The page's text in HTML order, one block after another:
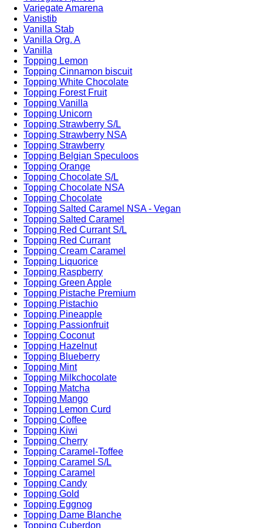
Variegate Amarena
Vanistib
Vanilla Stab
Vanilla Org. A
Vanilla
Topping Lemon
Topping Cinnamon biscuit
Topping White Chocolate
Topping Forest Fruit
Topping Vanilla
Topping Unicorn
Topping Strawberry S/L
Topping Strawberry NSA
Topping Strawberry
Topping Belgian Speculoos
Topping Orange
Topping Chocolate S/L
Topping Chocolate NSA
Topping Chocolate
Topping Salted Caramel NSA - Vegan
Topping Salted Caramel
Topping Red Currant S/L
Topping Red Currant
Topping Cream Caramel
Topping Liquorice
Topping Raspberry
Topping Green Apple
Topping Pistache Premium
Topping Pistachio
Topping Pineapple
Topping Passionfruit
Topping Coconut
Topping Hazelnut
Topping Blueberry
Topping Mint
Topping Milkchocolate
Topping Matcha
Topping Mango
Topping Lemon Curd
Topping Coffee
Topping Kiwi
Topping Cherry
Topping Caramel-Toffee
Topping Caramel S/L
Topping Caramel
Topping Candy
Topping Gold
Topping Eggnog
Topping Dame Blanche
Topping Cuberdon